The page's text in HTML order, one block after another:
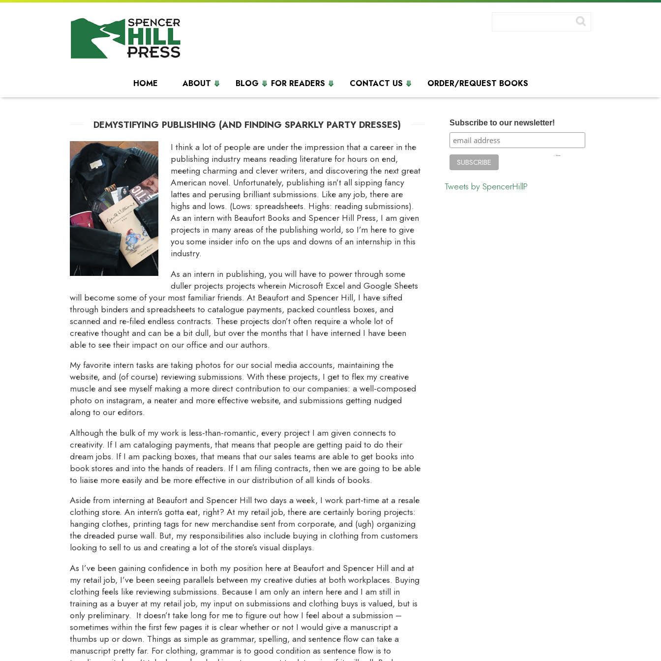
HOME ABOUT BLOG FOR READERS CONTACT US ORDER/REQUEST BOOKS
DEMYSTIFYING PUBLISHING (AND FINDING SPARKLY PARTY DRESSES)
I think a lot of people are under the impression that a career in the
publishing industry means reading literature for hours on end,
meeting charming and clever writers, and discovering the next great
American novel. Unfortunately, publishing isn’t all sipping fancy
lattes and perusing brilliant submissions. Like any job, there are
highs and lows. (Lows: spreadsheets. Highs: reading submissions).
As an intern with Beaufort Books and Spencer Hill Press, I am given
projects in many areas of the publishing world, so I’m here to give
you some insider info on the ups and downs of an internship in this
industry.
As an intern in publishing, you will have to power through some
duller projects projects wherein Microsoft Excel and Google Sheets
will become some of your most familiar friends. At Beaufort and Spencer Hill, I have sifted
through binders and spreadsheets to catalogue payments, packed countless boxes, and
scanned and re-filed endless contracts. These projects don’t often require a whole lot of
creative thought and can be a bit dull, but over the months that I have interned I have been
able to see their impact on our office and our authors.
My favorite intern tasks are taking photos for our social media accounts, maintaining the
website, and (of course) reviewing submissions. With these projects, I get to flex my creative
muscle and see myself making a more direct contribution to our companies: a well-composed
photo on instagram, a neater and more effective website, and submissions getting nudged
along to our editors.
Although the bulk of my work is less-than-romantic, every project I am given connects to
creativity. If I am cataloging payments, that means that people are getting paid to do their
dream jobs. If I am packing boxes, that means that our sales teams are able to get books into
book stores and into the hands of readers. If I am filing contracts, then we are going to be able
to liaise more easily and be more effective in our distribution of all kinds of books.
Aside from interning at Beaufort and Spencer Hill two days a week, I work part-time at a resale
clothing store. An intern’s gotta eat, right? At my retail job, there are certainly boring projects:
hanging clothes, printing tags for new merchandise sent from corporate, and (ugh) organizing
the dreaded purse wall. But, my responsibilities also include buying in clothing from customers
looking to sell to us and creating a lot of the store’s visual displays.
As I’ve been gaining confidence in both my position here at Beaufort and Spencer Hill and at
my retail job, I’ve been seeing parallels between my creative duties at both workplaces. Buying
clothing feels like reviewing submissions. Because I am only an intern here and I am still in
training as a buyer at my retail job, my input on submissions and clothing buys is valued, but is
only preliminary. It doesn’t take long for me to figure out how I feel about a submission –
sometimes within the first few pages it is clear whether or not I would give a manuscript a
thumbs up or down. Things as simple as grammar, spelling, and sentence flow can take a
manuscript pretty far. For clothing, grammar is to good condition as sentence flow is to
Subscribe to our newsletter!
Tweets by SpencerHillP